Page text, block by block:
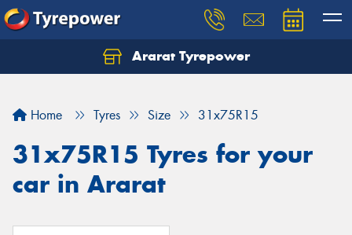
Ararat Tyrepower
Home Tyres Size 31x75R15
31x75R15 Tyres for your
car in Ararat